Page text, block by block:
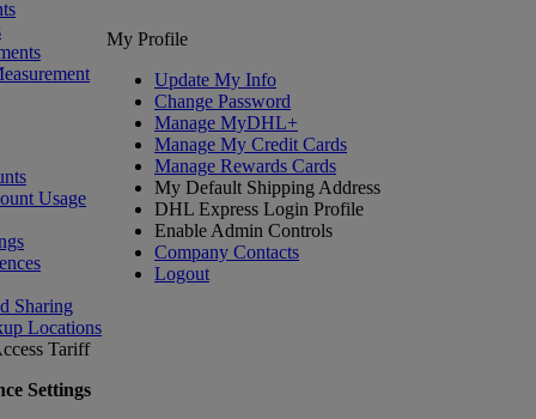
Usage
Sharing
Locations
Tariff
Settings
My Profile
Update My Info
Change Password
Manage MyDHL+
Manage My Credit Cards
Manage Rewards Cards
My Default Shipping Address
DHL Express Login Profile
Enable Admin Controls
Company Contacts
Logout